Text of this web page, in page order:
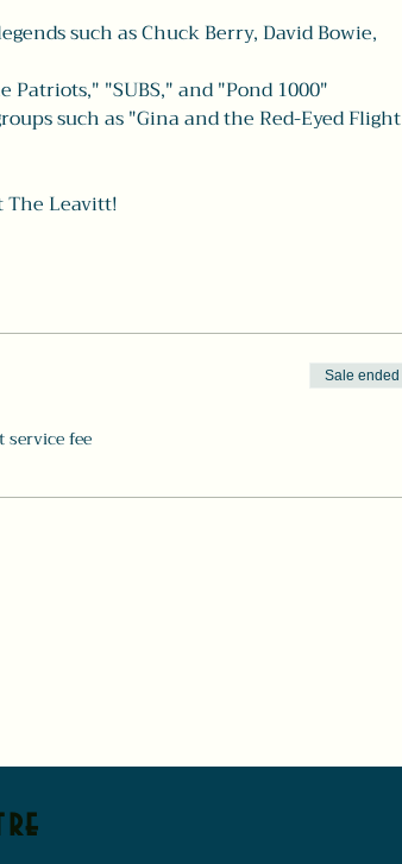
such as Chuck Berry, David Bowie,
"SUBS," and "Pond 1000"
such as "Gina and the Red-Eyed Flight
The Leavitt!
service fee
Sale ended